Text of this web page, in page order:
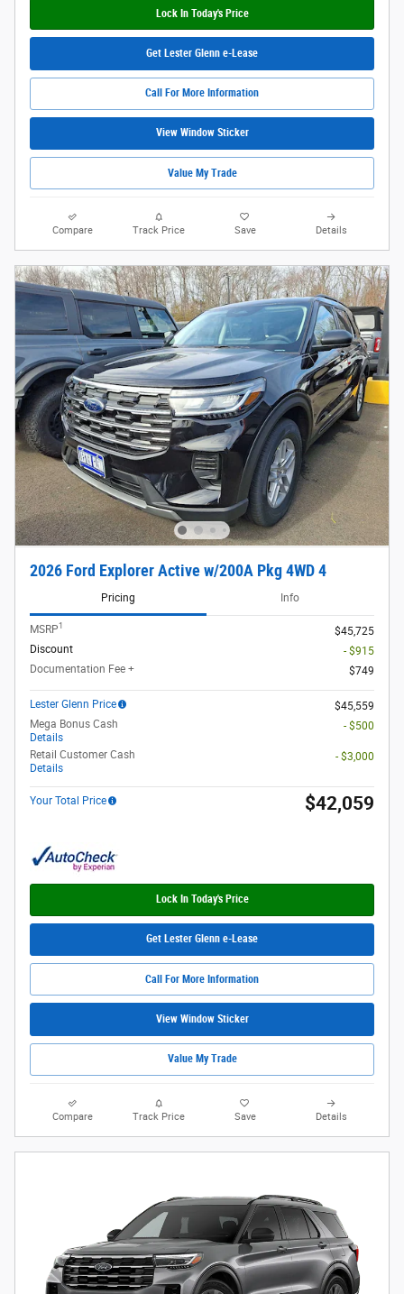
Lock In Today's Price
Get Lester Glenn e-Lease
Call For More Information
View Window Sticker
Value My Trade
Compare Track Price Save Details
2026 Ford Explorer Active w/200A Pkg 4WD 4
Pricing Info
MSRP1
$45,725
Discount
- $915
Documentation Fee +
$749
Lester Glenn Price
$45,559
Mega Bonus Cash
Details
- $500
Retail Customer Cash
Details
- $3,000
Your Total Price $42,059
Lock In Today's Price
Get Lester Glenn e-Lease
Call For More Information
View Window Sticker
Value My Trade
Compare Track Price Save Details